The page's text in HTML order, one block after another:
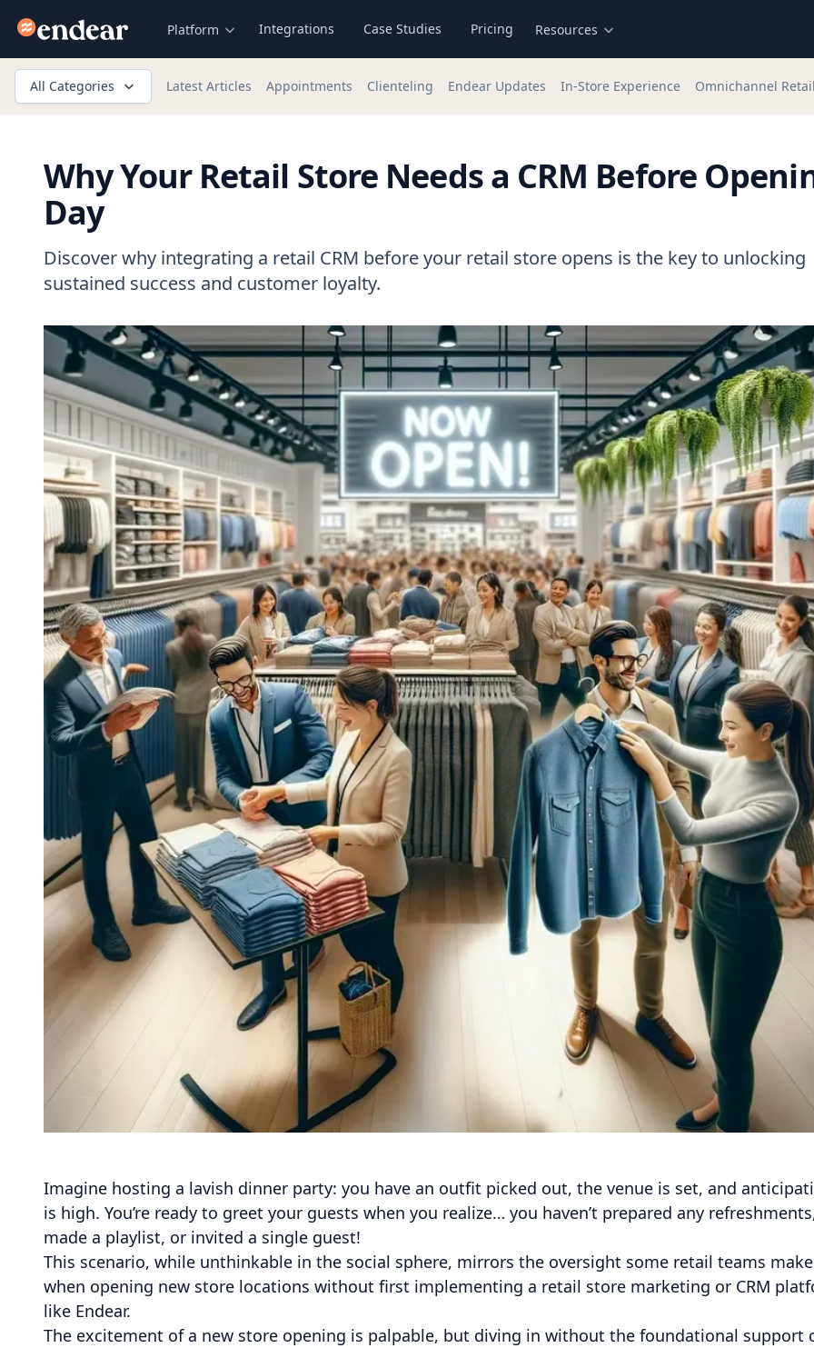
Endear Platform Integrations Case Studies Pricing Resources
All Categories Latest Articles Appointments Clienteling Endear Updates In-Store Experience Omnichannel Retail
Why Your Retail Store Needs a CRM Before
Day
Discover why integrating a retail CRM before your retail store opens is the key to unlocking
sustained success and customer loyalty.
Imagine hosting a lavish dinner party: you have an outfit picked out, the venue is set, and
is high. You’re ready to greet your guests when you realize… you haven’t prepared any
made a playlist, or invited a single guest!
This scenario, while unthinkable in the social sphere, mirrors the oversight some retail teams make
when opening new store locations without first implementing a retail store marketing or CRM
like Endear.
The excitement of a new store opening is palpable, but diving in without the foundational support